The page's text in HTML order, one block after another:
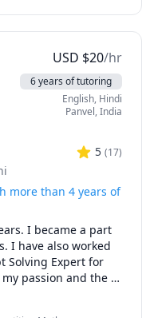
see if we’re the right
your goals and how
the answer”
when you’re not
USD $20/hr
6 years of tutoring
English, Hindi
Panvel,India
5 (17)
more than 4 years of
I became a part
I have also worked
Solving Expert for
passion and the
to make me a